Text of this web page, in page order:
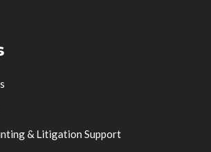
& Litigation Support